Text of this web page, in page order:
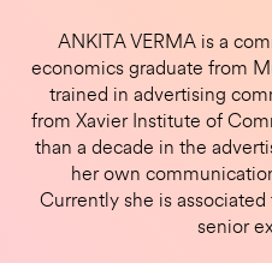
ANKITA VERMA is a
economics graduate from
trained in advertising
from Xavier Institute of
than a decade in the
her own
Currently she is
senior